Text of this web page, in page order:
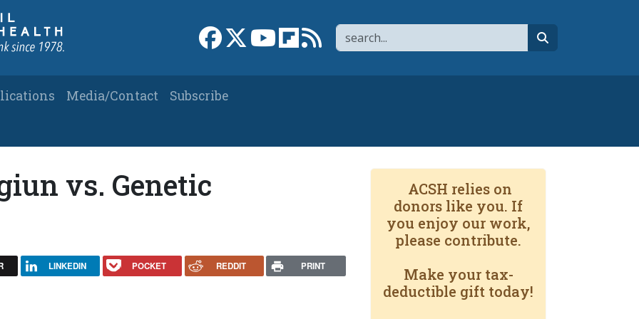
Search
Link to Facebook page
Link to XLink to YouTube channel
Link to flipboard
Link to RSS
Media/Contact
Subscribe
vs. Genetic
LINKEDIN POCKET REDDIT PRINT
ACSH relies on
donors like you. If
you enjoy our work,
please contribute.
Make your tax-
deductible gift today!